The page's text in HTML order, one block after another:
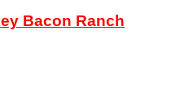
Bacon Ranch